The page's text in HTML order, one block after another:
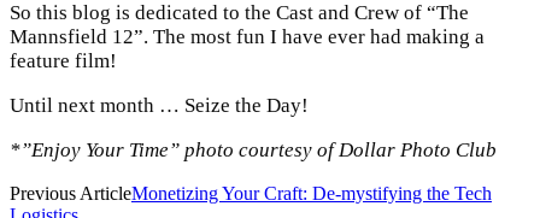
So this blog is dedicated to the Cast and Crew of “The
Mannsfield 12”. The most fun I have ever had making a
feature film!
Until next month … Seize the Day!
*”Enjoy Your Time” photo courtesy of Dollar Photo Club
Previous ArticleMonetizing Your Craft: De-mystifying the Tech